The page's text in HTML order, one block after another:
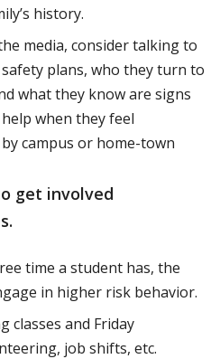
history.
media, consider talking to
plans, who they turn to
what they know are signs
when they feel
campus or home-town
get involved
time a student has, the
in higher risk behavior.
classes and Friday
job shifts, etc.